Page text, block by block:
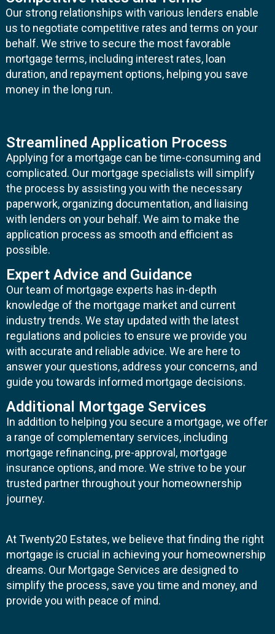
Our strong relationships with various lenders enable
us to negotiate competitive rates and terms on your
behalf. We strive to secure the most favorable
mortgage terms, including interest rates, loan
duration, and repayment options, helping you save
money in the long run.
Streamlined Application Process
Applying for a mortgage can be time-consuming and
complicated. Our mortgage specialists will simplify
the process by assisting you with the necessary
paperwork, organizing documentation, and liaising
with lenders on your behalf. We aim to make the
application process as smooth and efficient as
possible.
Expert Advice and Guidance
Our team of mortgage experts has in-depth
knowledge of the mortgage market and current
industry trends. We stay updated with the latest
regulations and policies to ensure we provide you
with accurate and reliable advice. We are here to
answer your questions, address your concerns, and
guide you towards informed mortgage decisions.
Additional Mortgage Services
In addition to helping you secure a mortgage, we offer
a range of complementary services, including
mortgage refinancing, pre-approval, mortgage
insurance options, and more. We strive to be your
trusted partner throughout your homeownership
journey.
At Twenty20 Estates, we believe that finding the right
mortgage is crucial in achieving your homeownership
dreams. Our Mortgage Services are designed to
simplify the process, save you time and money, and
provide you with peace of mind.